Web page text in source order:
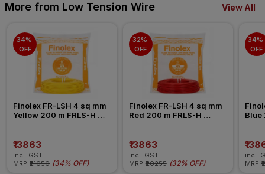
More from Low Tension Wire View All
34%
OFF
Finolex FR-LSH 4 sq mm
Yellow 200 m FRLS-H
₹13863
incl. GST
MRP ₹21050 (34% OFF)
32%
OFF
Finolex FR-LSH 4 sq mm
Red 200 m FRLS-H
₹13863
incl. GST
MRP ₹20255 (32% OFF)
34%
OFF
Blue
incl.
MRP